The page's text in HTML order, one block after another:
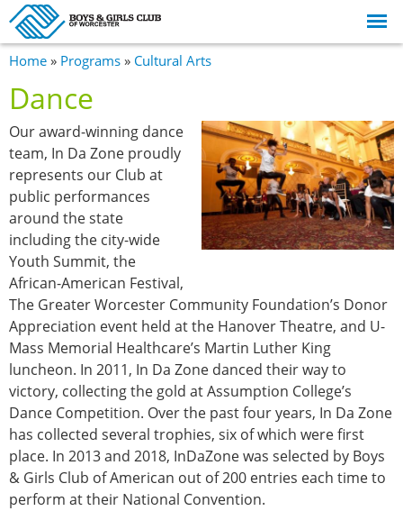
main
You are here
Home » Programs » Cultural Arts
Dance
Our award-winning dance
team, In Da Zone proudly
represents our Club at
public performances
around the state
including the city-wide
Youth Summit, the
African-American Festival,
The Greater Worcester Community Foundation’s Donor
Appreciation event held at the Hanover Theatre, and U-
Mass Memorial Healthcare’s Martin Luther King
luncheon. In 2011, In Da Zone danced their way to
victory, collecting the gold at Assumption College’s
Dance Competition. Over the past four years, In Da Zone
has collected several trophies, six of which were first
place. In 2013 and 2018, InDaZone was selected by Boys
& Girls Club of American out of 200 entries each time to
perform at their National Convention.